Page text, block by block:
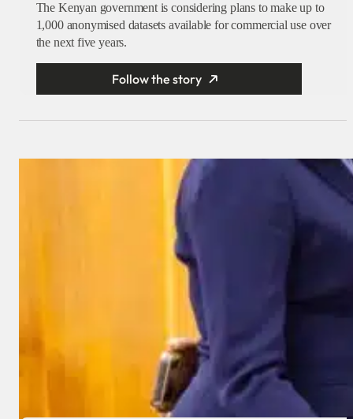
The Kenyan government is considering plans to make up to
1,000 anonymised datasets available for commercial use over
the next five years.
Follow the story